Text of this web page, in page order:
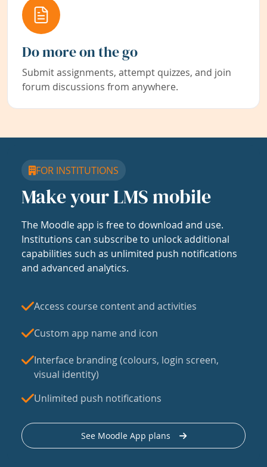
Do more on the go
Submit assignments, attempt quizzes, and join
forum discussions from anywhere.
FOR INSTITUTIONS
Make your LMS mobile
The Moodle app is free to download and use.
Institutions can subscribe to unlock additional
capabilities such as unlimited push notifications
and advanced analytics.
Access course content and activities
Custom app name and icon
Interface branding (colours, login screen,
visual identity)
Unlimited push notifications
See Moodle App plans